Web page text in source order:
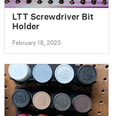
LTT Screwdriver Bit
Holder
February 18, 2023